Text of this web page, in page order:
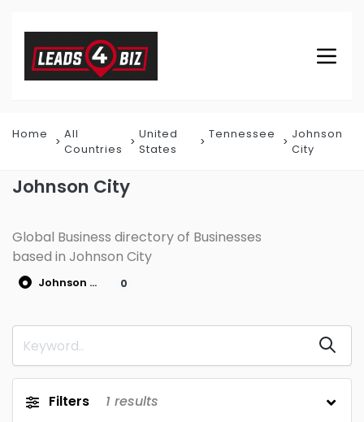
Home
All
Countries
United
States
Tennessee
Johnson
City
Johnson City
Global Business directory of Businesses
based in Johnson City
Johnson City 0
Filters 1 results